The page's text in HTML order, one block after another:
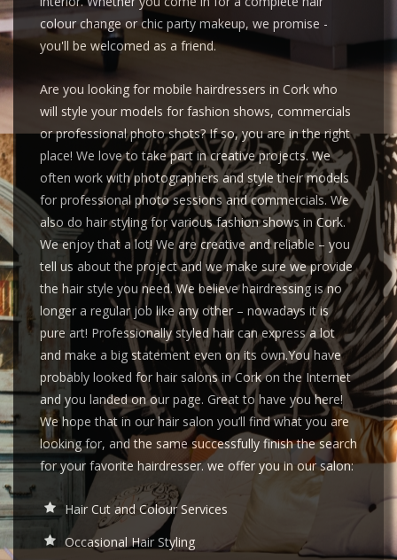
colour change or chic party makeup, we promise -
you'll be welcomed as a friend.
Are you looking for mobile hairdressers in Cork who
will style your models for fashion shows, commercials
or professional photo shots? If so, you are in the right
place! We love to take part in creative projects. We
often work with photographers and style their models
for professional photo sessions and commercials. We
also do hair styling for various fashion shows in Cork.
We enjoy that a lot! We are creative and reliable – you
tell us about the project and we make sure we provide
the hair style you need. We believe hairdressing is no
longer a regular job like any other – nowadays it is
pure art! Professionally styled hair can express a lot
and make a big statement even on its own.You have
probably looked for hair salons in Cork on the Internet
and you landed on our page. Great to have you here!
We hope that in our hair salon you’ll find what you are
looking for, and the same successfully finish the search
for your favorite hairdresser. we offer you in our salon:
Hair Cut and Colour Services
Occasional Hair Styling